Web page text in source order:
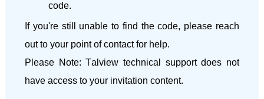
code.
If you're still unable to find the code, please reach
out to your point of contactfor help.
Please Note: Talview technical support does not
have access to your invitation content.